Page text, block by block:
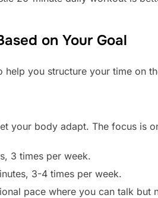
on Your Goal
help you structure your time on
your body adapt. The focus is
3 times per week.
3-4 times per week.
pace where you can talk but